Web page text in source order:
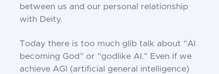
between us and our personal relationship
with Deity.
Today there is too much glib talk about “AI
becoming God” or “godlike AI.” Even if we
achieve AGI (artificial general intelligence)